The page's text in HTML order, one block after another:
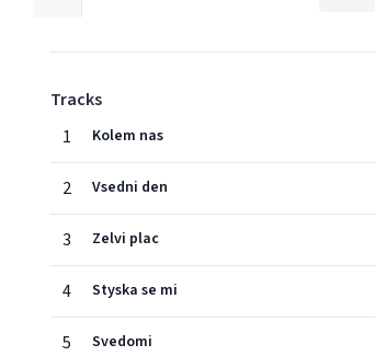
Tracks
1
Kolem nas
2 Vsedni den
3 Zelvi plac
4 Styska se mi
5 Svedomi